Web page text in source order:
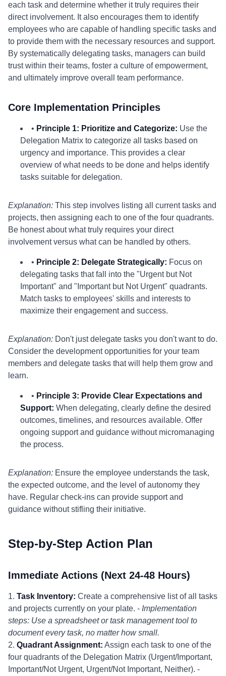
each task and determine whether it truly requires their
direct involvement. It also encourages them to identify
employees who are capable of handling specific tasks and
to provide them with the necessary resources and support.
By systematically delegating tasks, managers can build
trust within their teams, foster a culture of empowerment,
and ultimately improve overall team performance.
Core Implementation Principles
• Principle 1: Prioritize and Categorize: Use the
Delegation Matrix to categorize all tasks based on
urgency and importance. This provides a clear
overview of what needs to be done and helps identify
tasks suitable for delegation.
Explanation: This step involves listing all current tasks and
projects, then assigning each to one of the four quadrants.
Be honest about what truly requires your direct
involvement versus what can be handled by others.
• Principle 2: Delegate Strategically: Focus on
delegating tasks that fall into the "Urgent but Not
Important" and "Important but Not Urgent" quadrants.
Match tasks to employees' skills and interests to
maximize their engagement and success.
Explanation: Don't just delegate tasks you don't want to do.
Consider the development opportunities for your team
members and delegate tasks that will help them grow and
learn.
• Principle 3: Provide Clear Expectations and
Support: When delegating, clearly define the desired
outcomes, timelines, and resources available. Offer
ongoing support and guidance without micromanaging
the process.
Explanation: Ensure the employee understands the task,
the expected outcome, and the level of autonomy they
have. Regular check-ins can provide support and
guidance without stifling their initiative.
Step-by-Step Action Plan
Immediate Actions (Next 24-48 Hours)
1. Task Inventory: Create a comprehensive list of all tasks
and projects currently on your plate. - Implementation
steps: Use a spreadsheet or task management tool to
document every task, no matter how small.
2. Quadrant Assignment: Assign each task to one of the
four quadrants of the Delegation Matrix (Urgent/Important,
Important/Not Urgent, Urgent/Not Important, Neither). -